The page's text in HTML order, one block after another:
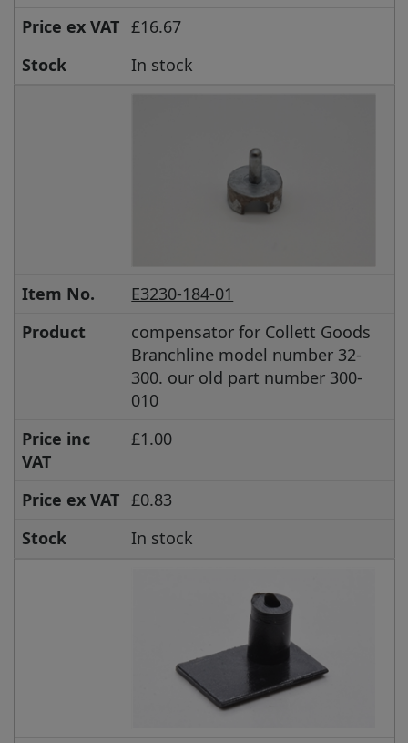
Price ex VAT £16.67
Stock
In stock
Item No.
E3230-184-01
Product
compensator for Collett Goods
Branchline model number 32-
300. our old part number 300-
010
Price inc
VAT
£1.00
Price ex VAT £0.83
Stock
In stock